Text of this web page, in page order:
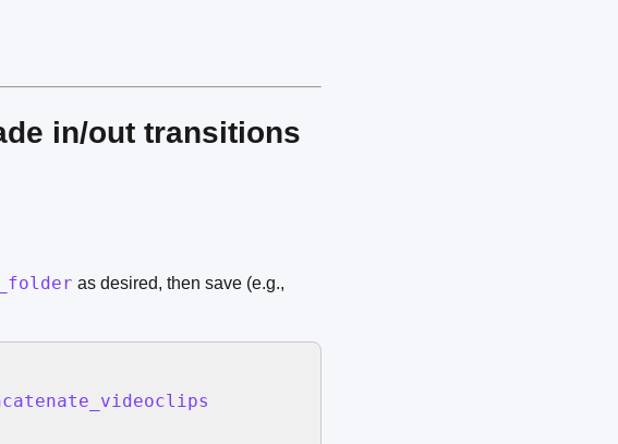
in/out transitions
as desired, then save (e.g.,